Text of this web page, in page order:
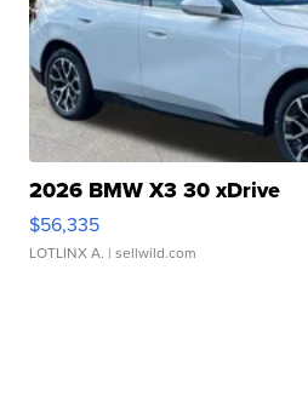
2026 BMW X3 30 xDrive
$56,335
LOTLINX A. | sellwild.com